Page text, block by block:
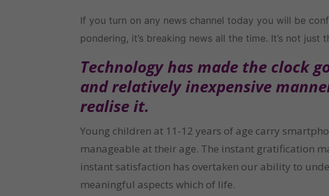
If you turn on any news channel today you will be
pondering, it’s breaking news all the time. It’s not just
Technology has made the clock
and relatively inexpensive
realise it.
Young children at 11-12 years of age carry
manageable at their age. The instant gratification
instant satisfaction has overtaken our ability to
meaningful aspects which of life.